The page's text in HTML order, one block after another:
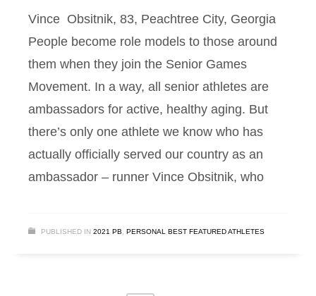
Vince Obsitnik, 83, Peachtree City, Georgia
People become role models to those around
them when they join the Senior Games
Movement. In a way, all senior athletes are
ambassadors for active, healthy aging. But
there’s only one athlete we know who has
actually officially served our country as an
ambassador – runner Vince Obsitnik, who
PUBLISHED IN 2021 PB PERSONAL BEST FEATURED ATHLETES